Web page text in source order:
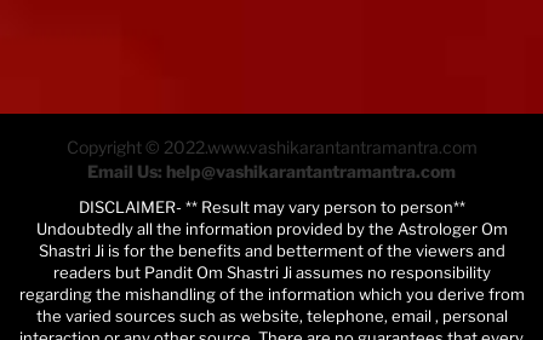
Copyright © 2022.www.vashikarantantramantra.com
Email Us: help@vashikarantantramantra.com
DISCLAIMER- ** Result may vary person to person**
Undoubtedly all the information provided by the Astrologer Om
Shastri Ji is for the benefits and betterment of the viewers and
readers but Pandit Om Shastri Ji assumes no responsibility
regarding the mishandling of the information which you derive from
the varied sources such as website, telephone, email , personal